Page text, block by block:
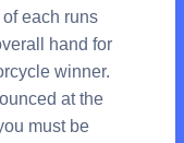
each runs
hand for
winner.
at the
must be